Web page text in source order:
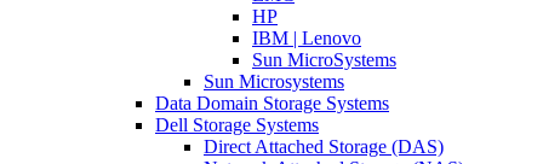
HP
IBM | Lenovo
Sun MicroSystems
Sun Microsystems
Data Domain Storage Systems
Dell Storage Systems
Direct Attached Storage (DAS)